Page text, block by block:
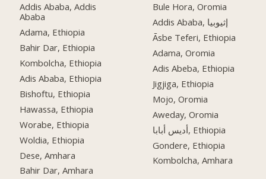
Addis Ababa, Addis
Ababa
Adama, Ethiopia
Bahir Dar, Ethiopia
Kombolcha, Ethiopia
Adis Ababa, Ethiopia
Bishoftu, Ethiopia
Hawassa, Ethiopia
Worabe, Ethiopia
Woldia, Ethiopia
Dese, Amhara
Bahir Dar, Amhara
Bule Hora, Oromia
Addis Ababa, إثيوبيا
Āsbe Teferi, Ethiopia
Adama, Oromia
Adis Abeba, Ethiopia
Jigjiga, Ethiopia
Mojo, Oromia
Aweday, Oromia
أديس أبابا, Ethiopia
Gondere, Ethiopia
Kombolcha, Amhara